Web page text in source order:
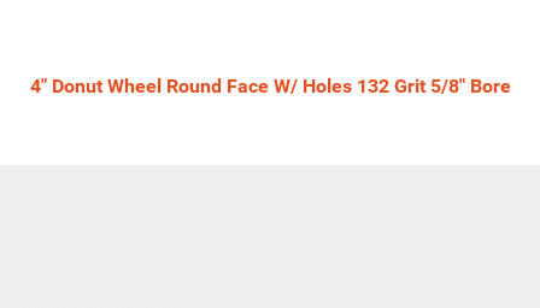
4" Donut Wheel Round Face W/ Holes 132 Grit 5/8" Bore